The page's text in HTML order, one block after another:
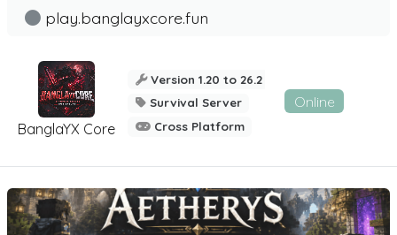
BanglaYX Core
play.banglayxcore.fun
Version 1.20 to 26.2
Survival Server
Cross Platform
Online